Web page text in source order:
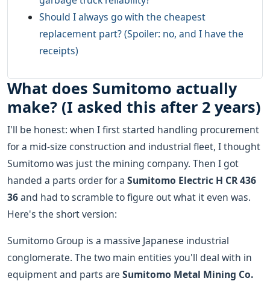
Should I always go with the cheapest
replacement part? (Spoiler: no, and I have the
receipts)
What does Sumitomo actually
make? (I asked this after 2 years)
I'll be honest: when I first started handling procurement
for a mid-size construction and industrial fleet, I thought
Sumitomo was just the mining company. Then I got
handed a parts order for a Sumitomo Electric H CR 436
36and had to scramble to figure out what it even was.
Here's the short version:
Sumitomo Group is a massive Japanese industrial
conglomerate. The two main entities you'll deal with in
equipment and parts are Sumitomo Metal Mining Co.